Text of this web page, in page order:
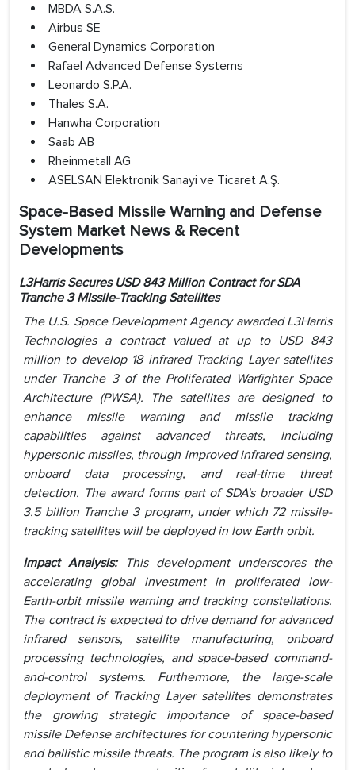
MBDA S.A.S.
Airbus SE
General Dynamics Corporation
Rafael Advanced Defense Systems
Leonardo S.P.A.
Thales S.A.
Hanwha Corporation
Saab AB
Rheinmetall AG
ASELSAN Elektronik Sanayi ve Ticaret A.Ş.
Space-Based Missile Warning and Defense
System Market News & Recent
Developments
L3Harris Secures USD 843 Million Contract for SDA
Tranche 3 Missile-Tracking Satellites
The U.S. Space Development Agency awarded L3Harris
Technologies a contract valued at up to USD 843
million to develop 18 infrared Tracking Layer satellites
under Tranche 3 of the Proliferated Warfighter Space
Architecture (PWSA). The satellites are designed to
enhance missile warning and missile tracking
capabilities against advanced threats, including
hypersonic missiles, through improved infrared sensing,
onboard data processing, and real-time threat
detection. The award forms part of SDA's broader USD
3.5 billion Tranche 3 program, under which 72 missile-
tracking satellites will be deployed in low Earth orbit.
Impact Analysis:This development underscores the
accelerating global investment in proliferated low-
Earth-orbit missile warning and tracking constellations.
The contract is expected to drive demand for advanced
infrared sensors, satellite manufacturing, onboard
processing technologies, and space-based command-
and-control systems. Furthermore, the large-scale
deployment of Tracking Layer satellites demonstrates
the growing strategic importance of space-based
missile Defense architectures for countering hypersonic
and ballistic missile threats. The program is also likely to